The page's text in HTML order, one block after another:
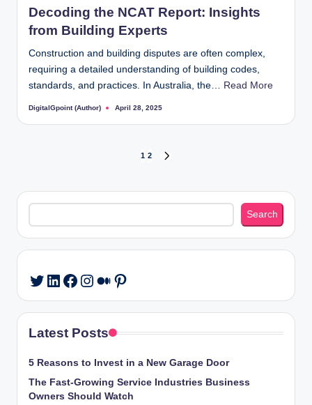
Decoding the NCAT Report: Insights
from Building Experts
Construction and building disputes are often complex,
requiring a detailed understanding of building codes,
standards, and practices. In Australia, the… Read More
Posted
DigitalGpoint (Author) April 28, 2025
pagination
1 2
Search
Search
Twitter
LinkedIn
Facebook
Instagram
Medium
Pinterest
Latest Posts
5 Reasons to Invest in a New Garage Door
The Fast-Growing Service Industries Business
Owners Should Watch